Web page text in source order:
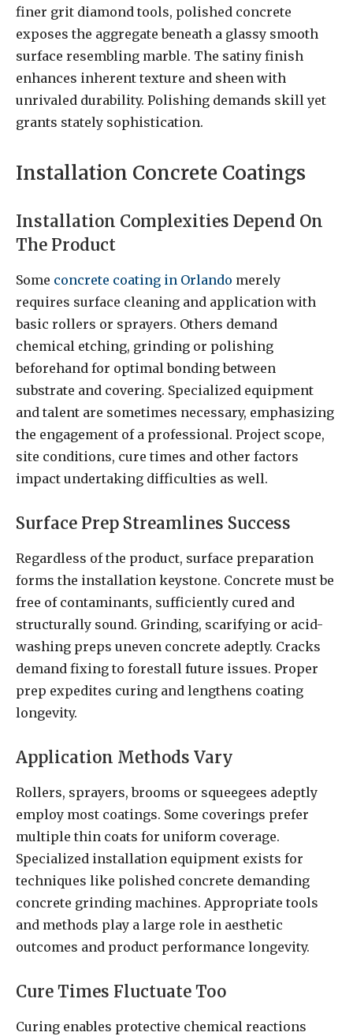
finer grit diamond tools, polished concrete
exposes the aggregate beneath a glassy smooth
surface resembling marble. The satiny finish
enhances inherent texture and sheen with
unrivaled durability. Polishing demands skill yet
grants stately sophistication.
Installation Concrete Coatings
Installation Complexities Depend On
The Product
Some concrete coating in Orlando merely
requires surface cleaning and application with
basic rollers or sprayers. Others demand
chemical etching, grinding or polishing
beforehand for optimal bonding between
substrate and covering. Specialized equipment
and talent are sometimes necessary, emphasizing
the engagement of a professional. Project scope,
site conditions, cure times and other factors
impact undertaking difficulties as well.
Surface Prep Streamlines Success
Regardless of the product, surface preparation
forms the installation keystone. Concrete must be
free of contaminants, sufficiently cured and
structurally sound. Grinding, scarifying or acid-
washing preps uneven concrete adeptly. Cracks
demand fixing to forestall future issues. Proper
prep expedites curing and lengthens coating
longevity.
Application Methods Vary
Rollers, sprayers, brooms or squeegees adeptly
employ most coatings. Some coverings prefer
multiple thin coats for uniform coverage.
Specialized installation equipment exists for
techniques like polished concrete demanding
concrete grinding machines. Appropriate tools
and methods play a large role in aesthetic
outcomes and product performance longevity.
Cure Times Fluctuate Too
Curing enables protective chemical reactions